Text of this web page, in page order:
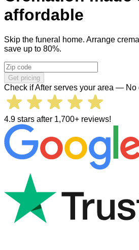
affordable
Skip the funeral home. Arrange
save up to 80%.
Get pricing
Check if After serves your area — No
4.9 stars after 1,700+ reviews!